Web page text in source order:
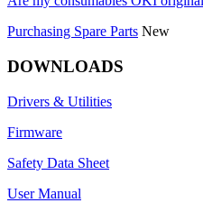
Purchasing Spare Parts New
DOWNLOADS
Drivers & Utilities
Firmware
Safety Data Sheet
User Manual